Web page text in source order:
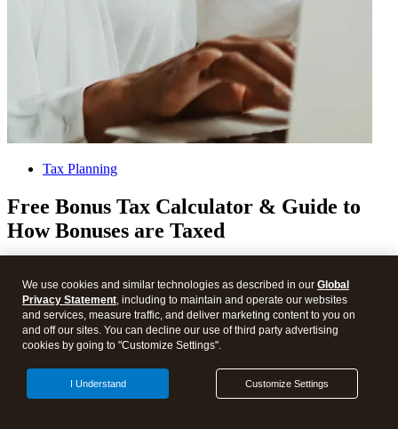
Tax Planning
Free Bonus Tax Calculator & Guide to
How Bonuses are Taxed
Compare TurboTax products
All online tax preparation software
TurboTax online guarantees
Tax forms included with TurboTax
TurboTax en español
We use cookies and similar technologies as described in our Global
Privacy Statement, including to maintain and operate our websites
and services, measure traffic, and deliver marketing content to you on
and off our sites. You can decline our use of third party advertising
cookies by going to "Customize Settings".
Customize Settings
I Understand